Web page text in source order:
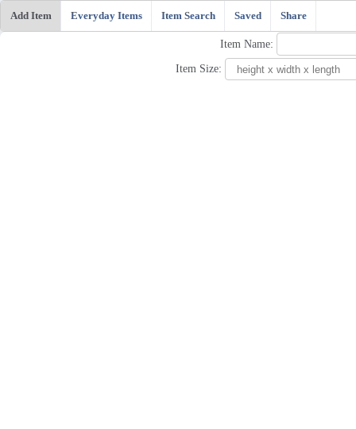
Add Item Everyday Items Item Search Saved Share
Item Name:
Item Size: